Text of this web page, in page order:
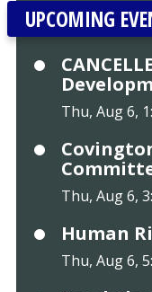
UPCOMING
Thu, Aug 6,
Thu, Aug 6,
Human
Thu, Aug 6,